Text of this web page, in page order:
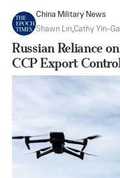
China Military News
Shawn Lin,Cathy Yin-
Russian Reliance
CCP Export